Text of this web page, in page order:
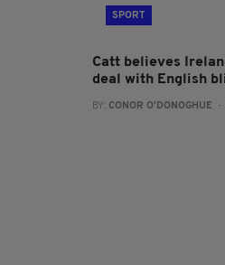
SPORT
Catt believes
deal with English
BY: CONOR O'DONOGHUE -